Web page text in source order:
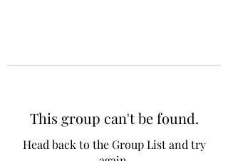
This group can't be found.
Head back to the Group List and try